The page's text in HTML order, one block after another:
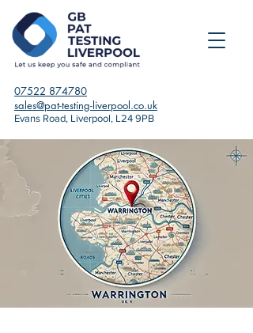
07522 874780
sales@pat-testing-liverpool.co.uk
Evans Road, Liverpool, L24 9PB